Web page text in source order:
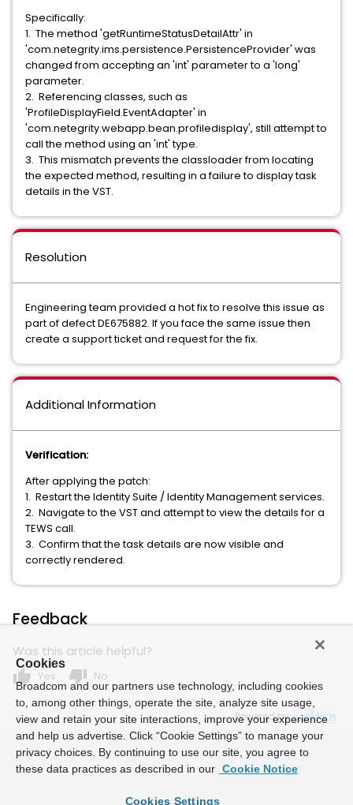
Specifically:
1. The method 'getRuntimeStatusDetailAttr' in
'com.netegrity.ims.persistence.PersistenceProvider' was
changed from accepting an 'int' parameter to a 'long'
parameter.
2. Referencing classes, such as
'ProfileDisplayField.EventAdapter' in
'com.netegrity.webapp.bean.profiledisplay', still attempt to
call the method using an 'int' type.
3. This mismatch prevents the classloader from locating
the expected method, resulting in a failure to display task
details in the VST.
Resolution
Engineering team provided a hot fix to resolve this issue as
part of defect DE675882. If you face the same issue then
create a support ticket and request for the fix.
Additional Information
Verification:
After applying the patch:
1. Restart the Identity Suite / Identity Management services.
2. Navigate to the VST and attempt to view the details for a
TEWS call.
3. Confirm that the task details are now visible and
correctly rendered.
Feedback
Was this article helpful?
thumb_up Yes thumb_down No
Powered by
Cookies
Broadcom and our partners use technology, including cookies
to, among other things, operate the site, analyze site usage,
view and retain your site interactions, improve your experience
and help us advertise. Click “Cookie Settings” to manage your
privacy choices. By continuing to use our site, you agree to
these data practices as described in our Cookie Notice
Cookies Settings